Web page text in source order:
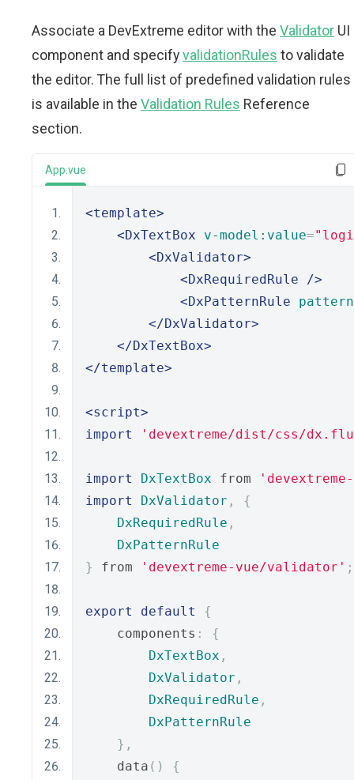
Associate a DevExtreme editor with the Validator UI
component and specifyvalidationRules to validate
the editor. The full list of predefined validation rules
is available in the Validation Rules Reference
section.
App.vue
<template>
<DxTextBox
v-model:value=
<DxValidator>
<DxRequiredRule
/>
<DxPatternRule
pattern
</DxValidator>
</DxTextBox>
</template>
<script>
import
'devextreme/dist/css/
import DxTextBox from
import
DxValidator ,
{
DxRequiredRule ,
DxPatternRule
}
from 'devextreme-vue/validator' ;
export default
{
    components
:
{
DxTextBox ,
DxValidator ,
DxRequiredRule ,
DxPatternRule
},
    data
()
{